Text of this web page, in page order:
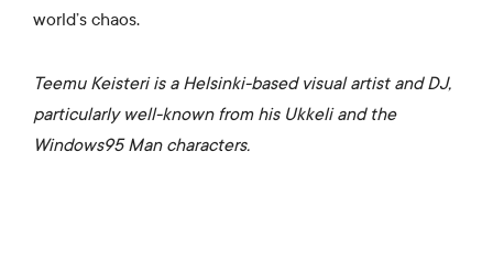
world’s chaos.
Teemu Keisteri is a Helsinki-based visual artist and DJ,
particularly well-known from his Ukkeli and the
Windows95 Man characters.